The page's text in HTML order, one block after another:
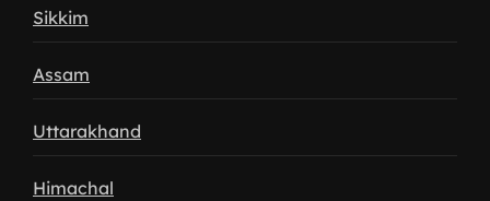
Sikkim
Assam
Uttarakhand
Himachal